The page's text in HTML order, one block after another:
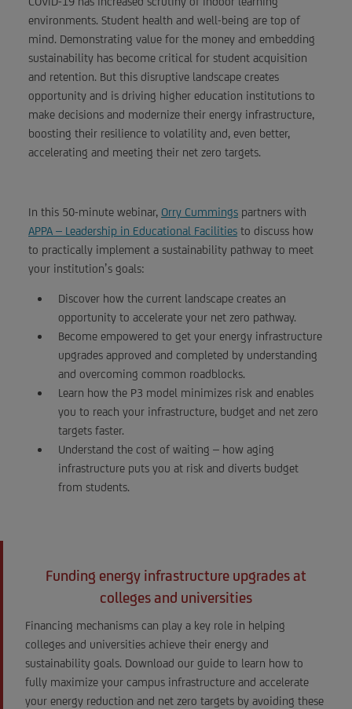
environments. Student health and well-being are top of
mind. Demonstrating value for the money and embedding
sustainability has become critical for student acquisition
and retention. But this disruptive landscape creates
opportunity and is driving higher education institutions to
make decisions and modernize their energy infrastructure,
boosting their resilience to volatility and, even better,
accelerating and meeting their net zero targets.
In this 50-minute webinar, Orry Cummings partners with
APPA – Leadership in Educational Facilities to discuss how
to practically implement a sustainability pathway to meet
your institution’s goals:
Discover how the current landscape creates an
opportunity to accelerate your net zero pathway.
Become empowered to get your energy infrastructure
upgrades approved and completed by understanding
and overcoming common roadblocks.
Learn how the P3 model minimizes risk and enables
you to reach your infrastructure, budget and net zero
targets faster.
Understand the cost of waiting – how aging
infrastructure puts you at risk and diverts budget
from students.
Funding energy infrastructure upgrades at
colleges and universities
Financing mechanisms can play a key role in helping
colleges and universities achieve their energy and
sustainability goals. Download our guide to learn how to
fully maximize your campus infrastructure and accelerate
your energy reduction and net zero targets by avoiding these